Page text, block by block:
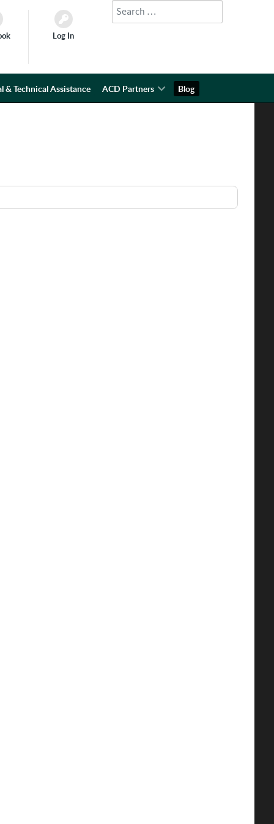
Log In
Search
& Technical Assistance ACD Partners Blog